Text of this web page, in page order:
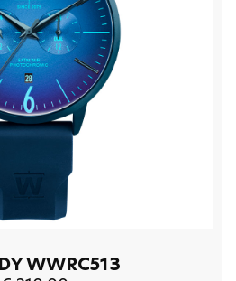
WWRC513